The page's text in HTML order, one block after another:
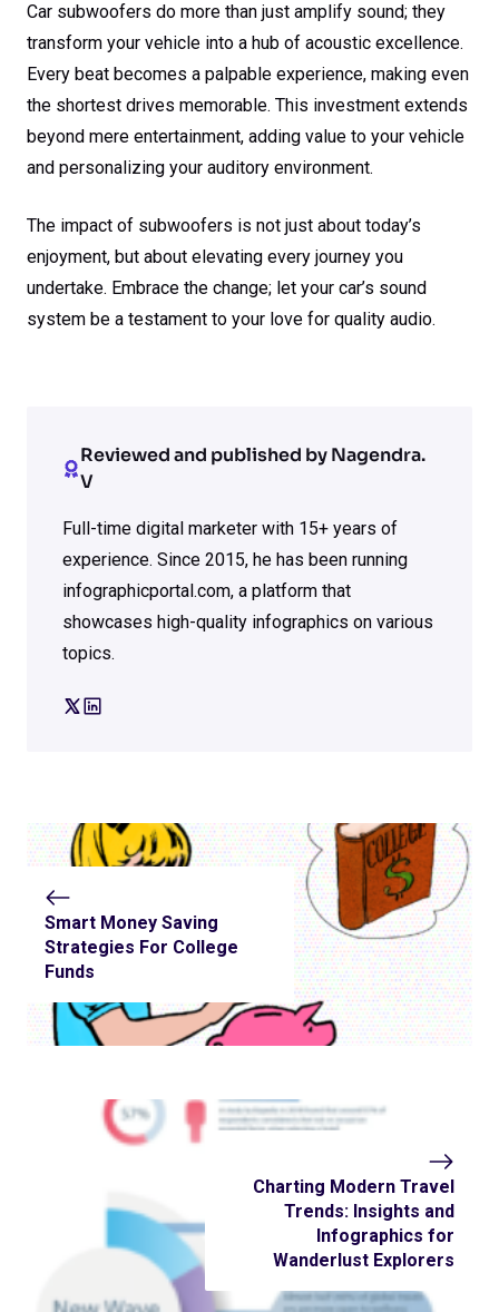
Car subwoofers do more than just amplify sound; they
transform your vehicle into a hub of acoustic excellence.
Every beat becomes a palpable experience, making even
the shortest drives memorable. This investment extends
beyond mere entertainment, adding value to your vehicle
and personalizing your auditory environment.
The impact of subwoofers is not just about today’s
enjoyment, but about elevating every journey you
undertake. Embrace the change; let your car’s sound
system be a testament to your love for quality audio.
Reviewed and published by Nagendra.
V
Full-time digital marketer with 15+ years of
experience. Since 2015, he has been running
infographicportal.com, a platform that
showcases high-quality infographics on various
topics.
Smart Money Saving
Strategies For College
Funds
Charting Modern Travel
Trends: Insights and
Infographics for
Wanderlust Explorers